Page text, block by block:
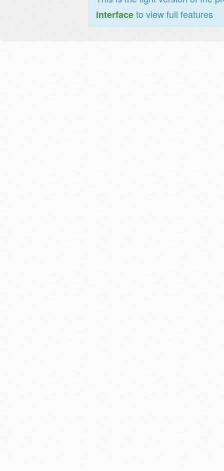
interfaceto view full features